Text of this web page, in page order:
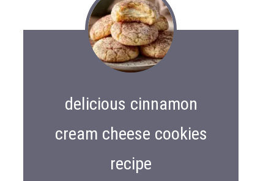
delicious cinnamon
cream cheese cookies
recipe